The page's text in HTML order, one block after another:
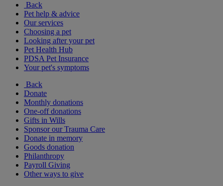
Back
Pet help & advice
Our services
Choosing a pet
Looking after your pet
Pet Health Hub
PDSA Pet Insurance
Your pet's symptoms
Back
Donate
Monthly donations
One-off donations
Gifts in Wills
Sponsor our Trauma Care
Donate in memory
Goods donation
Philanthropy
Payroll Giving
Other ways to give